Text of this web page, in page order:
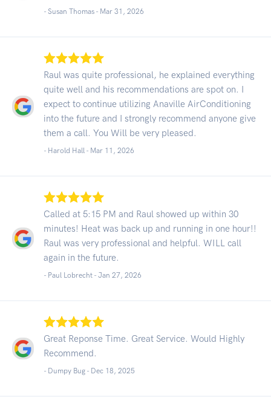
- Susan Thomas - Mar 31, 2026
Raul was quite professional, he explained everything
quite well and his recommendations are spot on. I
expect to continue utilizing Anaville AirConditioning
into the future and I strongly recommend anyone give
them a call. You Will be very pleased.
- Harold Hall - Mar 11, 2026
Called at 5:15 PM and Raul showed up within 30
minutes! Heat was back up and running in one hour!!
Raul was very professional and helpful. WILL call
again in the future.
- Paul Lobrecht - Jan 27, 2026
Great Reponse Time. Great Service. Would Highly
Recommend.
- Dumpy Bug - Dec 18, 2025